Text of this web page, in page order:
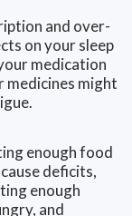
and over-
on your sleep
medication
might
enough food
deficits,
enough
and